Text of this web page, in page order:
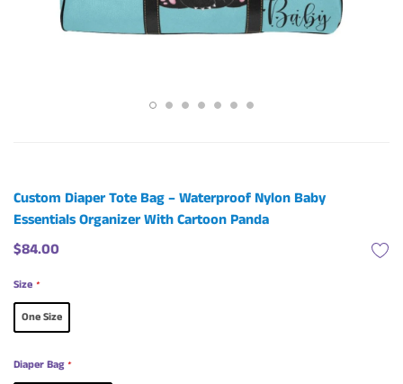
Custom Diaper Tote Bag – Waterproof Nylon Baby
Essentials Organizer With Cartoon Panda
$84.00
Size *
One Size
Diaper Bag*